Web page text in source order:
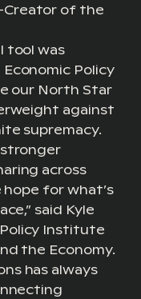
Creator of the
tool was
Policy
our North Star
against
supremacy.
across
for what’s
said Kyle
Institute
the Economy.
has always